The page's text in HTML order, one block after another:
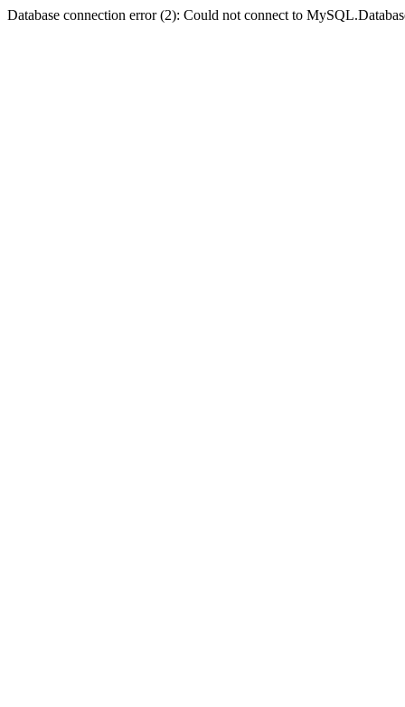
Database connection error (2): Could not connect to